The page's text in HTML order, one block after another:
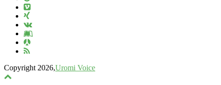
Copyright 2026,Uromi Voice